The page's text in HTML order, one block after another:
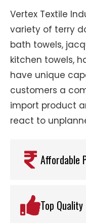
Vertex Textile
variety of terry
bath towels,
kitchen towels,
have unique
customers a
import product
react to
Affordable
Top Quality